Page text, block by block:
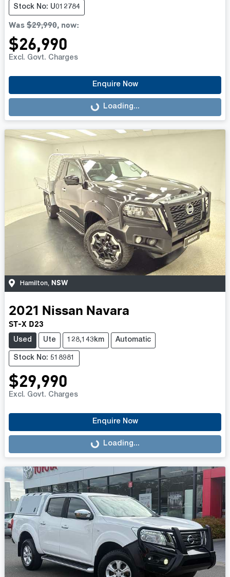
Stock No: U012784
Was$29,990, now:
$26,990
Excl. Govt. Charges
Enquire Now
Loading... Loading...
Hamilton, NSW
2021 Nissan Navara
ST-X D23
Used Ute 128,143km Automatic
Stock No: 518981
$29,990
Excl. Govt. Charges
Enquire Now
Loading... Loading...